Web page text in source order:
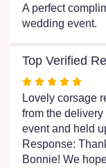
A perfect
wedding event.
Top Verified
Rated
out
of
5
stars
Lovely corsage
from the
event and held
Response:
Bonnie! We